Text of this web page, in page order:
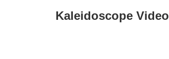
Kaleidoscope Video